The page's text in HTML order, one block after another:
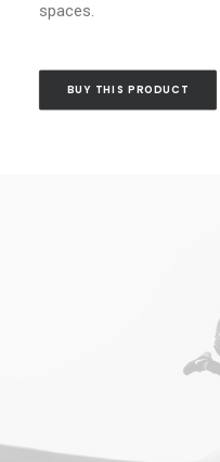
spaces.
BUY THIS PRODUCT